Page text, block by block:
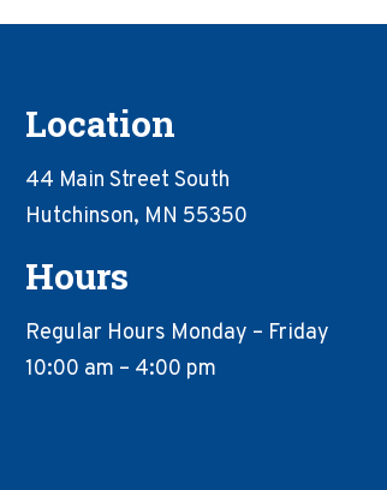
Location
44 Main Street South
Hutchinson, MN 55350
Hours
Regular Hours Monday – Friday
10:00 am – 4:00 pm